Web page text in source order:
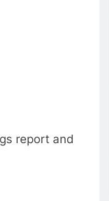
report and